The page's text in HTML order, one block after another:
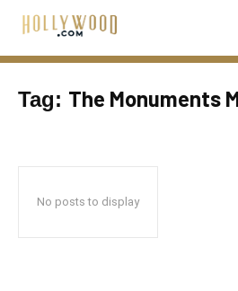
Tag: The Monuments
No posts to display